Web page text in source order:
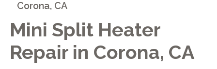
Mini Split Heater
Repair in Corona, CA
Corona, CA